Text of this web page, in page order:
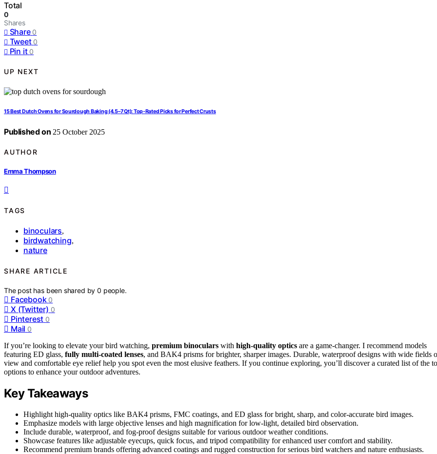
Total
0
Shares
Share 0
Tweet 0
Pin it 0
UP NEXT
15 Best Dutch Ovens for Sourdough Baking (4.5–7 Qt): Top-Rated Picks for Perfect Crusts
Published on 25 October 2025
AUTHOR
Emma Thompson
TAGS
binoculars,
birdwatching,
nature
SHARE ARTICLE
The post has been shared by0 people.
Facebook 0
X (Twitter) 0
Pinterest 0
Mail 0
If you’re looking to elevate your bird watching, premium binoculars with high-quality optics are a game-changer. I recommend models
featuring ED glass, fully multi-coated lenses, and BAK4 prisms for brighter, sharper images. Durable, waterproof designs with wide fields
view and comfortable eye relief help you spot even the most elusive feathers. If you continue exploring, you’ll discover a curated list of the
options to enhance your outdoor adventures.
Key Takeaways
Highlight high-quality optics like BAK4 prisms, FMC coatings, and ED glass for bright, sharp, and color-accurate bird images.
Emphasize models with large objective lenses and high magnification for low-light, detailed bird observation.
Include durable, waterproof, and fog-proof designs suitable for various outdoor weather conditions.
Showcase features like adjustable eyecups, quick focus, and tripod compatibility for enhanced user comfort and stability.
Recommend premium brands offering advanced coatings and rugged construction for serious bird watchers and nature enthusiasts.